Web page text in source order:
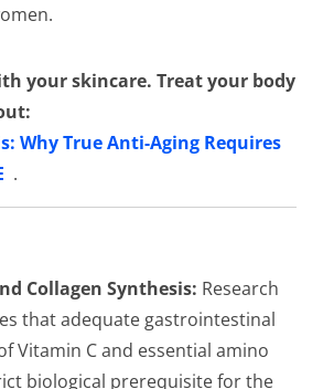
your skincare. Treat your body
Why True Anti-Aging Requires
.
Collagen Synthesis: Research
that adequate gastrointestinal
Vitamin C and essential amino
biological prerequisite for the